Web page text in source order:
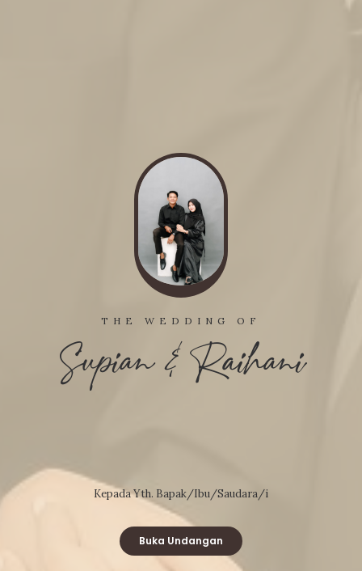
THE WEDDING OF
Supian & Raihani
Kepada Yth. Bapak/Ibu/Saudara/i
Buka Undangan